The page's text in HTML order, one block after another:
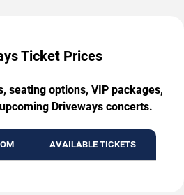
Ticket Prices
seating options, VIP packages,
Driveways concerts.
AVAILABLE TICKETS